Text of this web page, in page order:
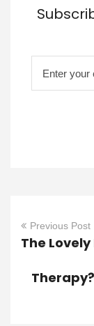
Previous Post
The